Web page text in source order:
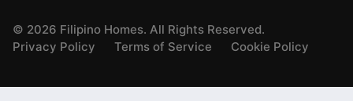
© 2026 Filipino Homes. All Rights Reserved.
Privacy Policy
Terms of Service Cookie Policy